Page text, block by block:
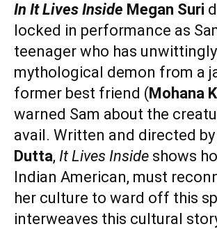
In It Lives Inside Megan Suri
locked in performance as
teenager who has
mythological demon from a
former best friend (Mohana
warned Sam about the
avail. Written and directed by
Dutta, It Lives Inside shows
Indian American, must
her culture to ward off this
interweaves this cultural